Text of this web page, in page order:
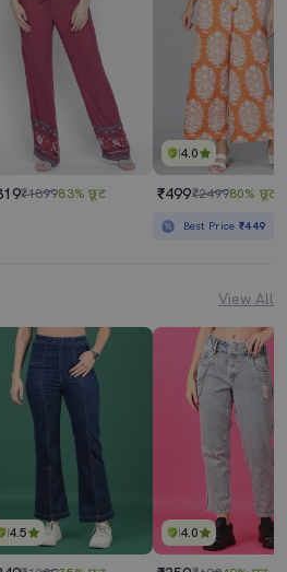
₹189983% छूट
4.0
₹499₹249980% छूट
Best Price₹449
View All
4.5 4.0